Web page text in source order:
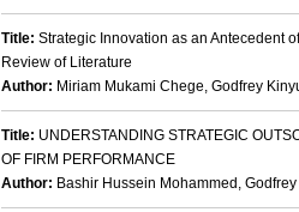
Title: Strategic Innovation as an Antecedent
Review of Literature
Author: Miriam Mukami Chege, Godfrey
Title: UNDERSTANDING STRATEGIC
OF FIRM PERFORMANCE
Author: Bashir Hussein Mohammed,